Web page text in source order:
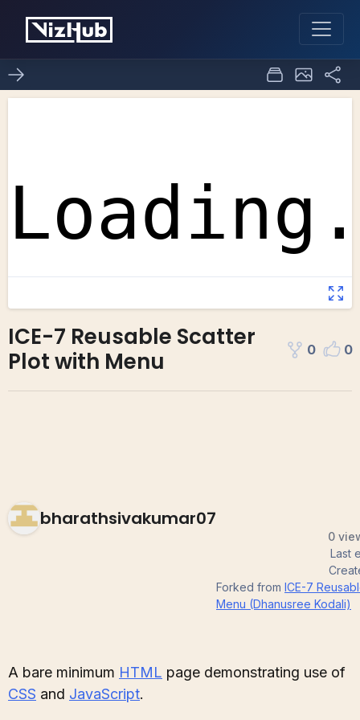
ICE-7 Reusable Scatter
Plot with Menu
0 0
bharathsivakumar07
0
Last
Forked from ICE-7
Menu (Dhanusree Kodali)
A bare minimum HTML page demonstrating use of
CSS and JavaScript.